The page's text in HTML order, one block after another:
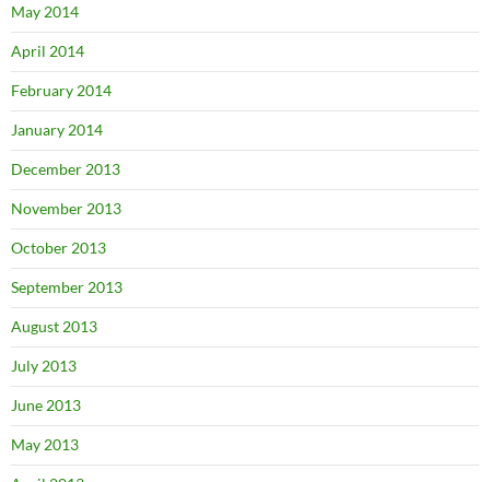
May 2014
April 2014
February 2014
January 2014
December 2013
November 2013
October 2013
September 2013
August 2013
July 2013
June 2013
May 2013